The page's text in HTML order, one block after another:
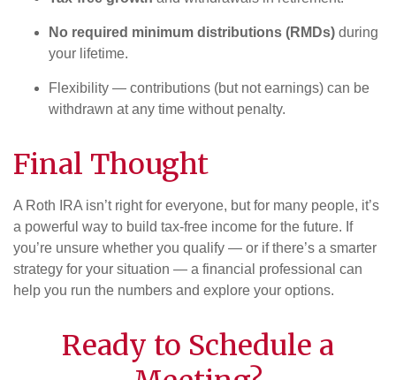
No required minimum distributions (RMDs) during
your lifetime.
Flexibility — contributions (but not earnings) can be
withdrawn at any time without penalty.
Final Thought
A Roth IRA isn’t right for everyone, but for many people, it’s
a powerful way to build tax-free income for the future. If
you’re unsure whether you qualify — or if there’s a smarter
strategy for your situation — a financial professional can
help you run the numbers and explore your options.
Ready to Schedule a